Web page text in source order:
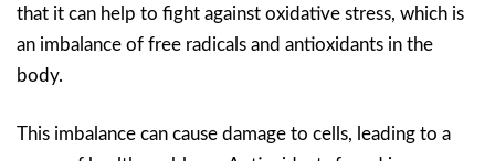
that it can help to fight against oxidative stress, which is
an imbalance of free radicals and antioxidants in the
body.
This imbalance can cause damage to cells, leading to a